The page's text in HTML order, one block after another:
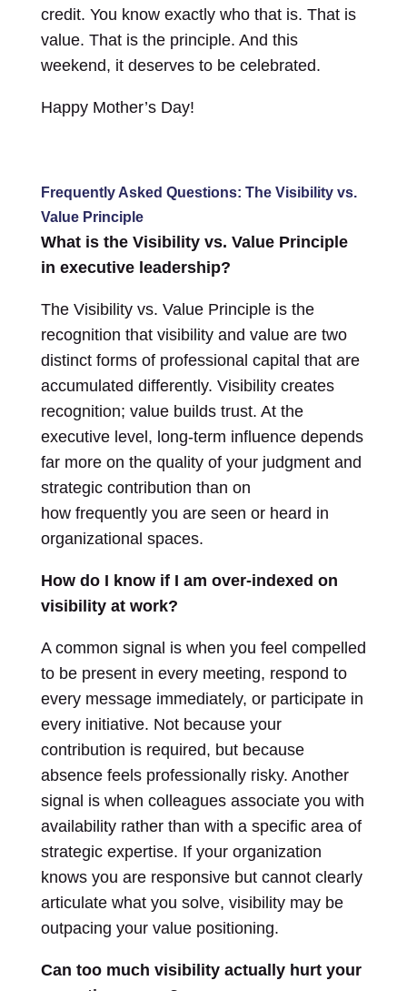
credit. You know exactly who that is. That is
value. That is the principle. And this
weekend, it deserves to be celebrated.
Happy Mother’s Day!
Frequently Asked Questions: The Visibility vs.
Value Principle
What is the Visibility vs. Value Principle
in executive leadership?
The Visibility vs. Value Principle is the
recognition that visibility and value are two
distinct forms of professional capital that are
accumulated differently. Visibility creates
recognition; value builds trust. At the
executive level, long-term influence depends
far more on the quality of your judgment and
strategic contribution than on
how frequently you are seen or heard in
organizational spaces.
How do I know if I am over-indexed on
visibility at work?
A common signal is when you feel compelled
to be present in every meeting, respond to
every message immediately, or participate in
every initiative. Not because your
contribution is required, but because
absence feels professionally risky. Another
signal is when colleagues associate you with
availability rather than with a specific area of
strategic expertise. If your organization
knows you are responsive but cannot clearly
articulate what you solve, visibility may be
outpacing your value positioning.
Can too much visibility actually hurt your